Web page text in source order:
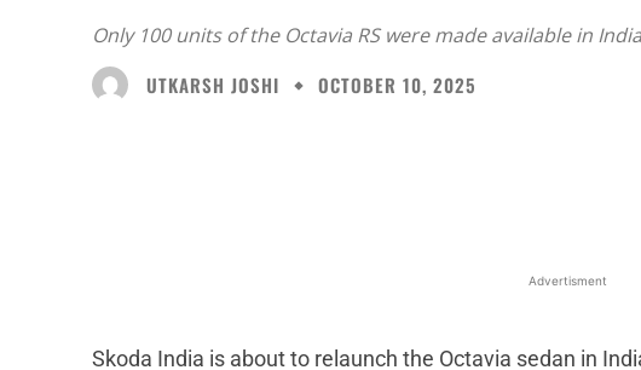
Only 100 units of the Octavia RS were made available in
UTKARSH JOSHI
OCTOBER 10, 2025
Advertisment
Skoda India is about to relaunch the Octavia sedan in